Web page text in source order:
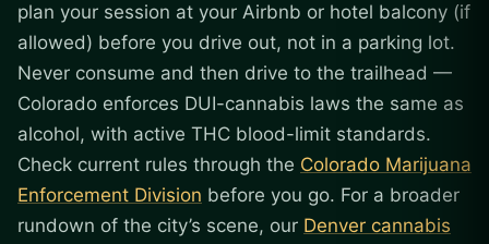
plan your session at your Airbnb or hotel balcony (if
allowed) before you drive out, not in a parking lot.
Never consume and then drive to the trailhead —
Colorado enforces DUI-cannabis laws the same as
alcohol, with active THC blood-limit standards.
Check current rules through the Colorado Marijuana
Enforcement Division before you go. For a broader
rundown of the city’s scene, our Denver cannabis